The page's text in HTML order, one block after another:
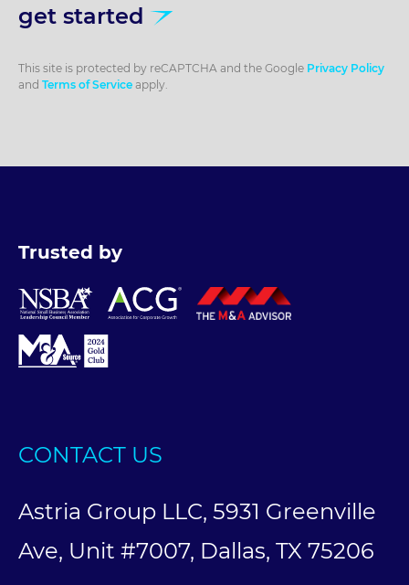
get started
This site is protected by reCAPTCHA and the Google Privacy Policy
and Terms of Service apply.
Trusted by
CONTACT US
Astria Group LLC, 5931 Greenville
Ave, Unit #7007, Dallas, TX 75206